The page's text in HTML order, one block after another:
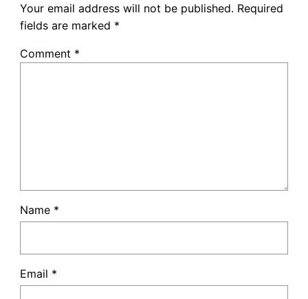
Your email address will not be published. Required
fields are marked *
Comment *
Name *
Email *